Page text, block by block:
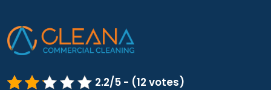
2.2/5 - (12 votes)